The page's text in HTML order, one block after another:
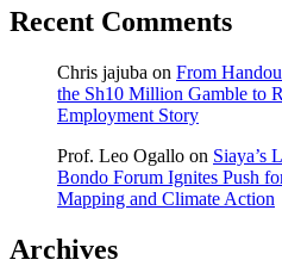
Recent Comments
Chris jajuba on From
the Sh10 Million Gamble to
Employment Story
Prof. Leo Ogallo on Siaya’s
Bondo Forum Ignites Push
Mapping and Climate Action
Archives